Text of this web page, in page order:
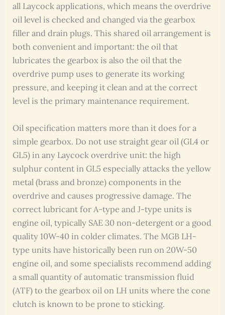
all Laycock applications, which means the overdrive
oil level is checked and changed via the gearbox
filler and drain plugs. This shared oil arrangement is
both convenient and important: the oil that
lubricates the gearbox is also the oil that the
overdrive pump uses to generate its working
pressure, and keeping it clean and at the correct
level is the primary maintenance requirement.
Oil specification matters more than it does for a
simple gearbox. Do not use straight gear oil (GL4 or
GL5) in any Laycock overdrive unit: the high
sulphur content in GL5 especially attacks the yellow
metal (brass and bronze) components in the
overdrive and causes progressive damage. The
correct lubricant for A-type and J-type units is
engine oil, typically SAE 30 non-detergent or a good
quality 10W-40 in colder climates. The MGB LH-
type units have historically been run on 20W-50
engine oil, and some specialists recommend adding
a small quantity of automatic transmission fluid
(ATF) to the gearbox oil on LH units where the cone
clutch is known to be prone to sticking.